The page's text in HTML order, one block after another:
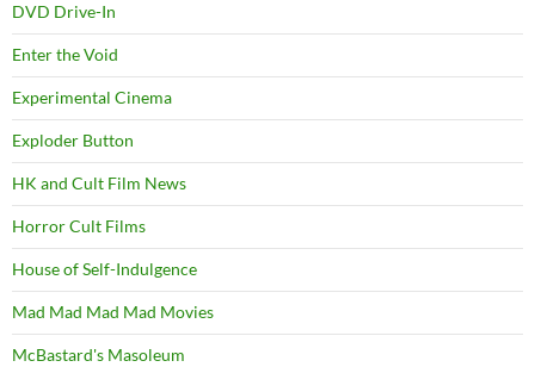
DVD Drive-In
Enter the Void
Experimental Cinema
Exploder Button
HK and Cult Film News
Horror Cult Films
House of Self-Indulgence
Mad Mad Mad Mad Movies
McBastard's Masoleum